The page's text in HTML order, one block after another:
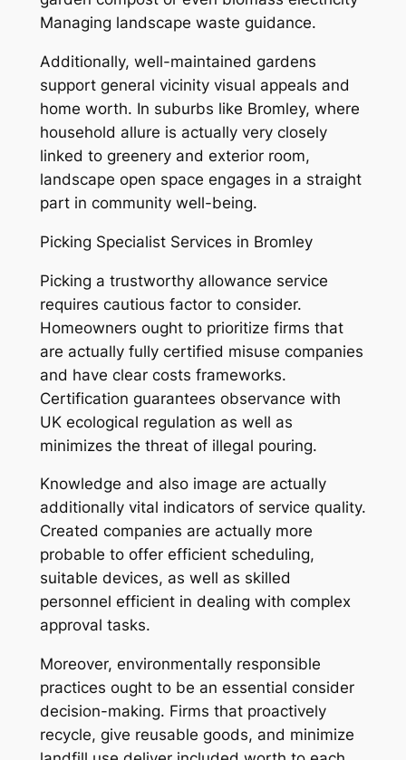
Managing landscape waste guidance.
Additionally, well-maintained gardens
support general vicinity visual appeals and
home worth. In suburbs like Bromley, where
household allure is actually very closely
linked to greenery and exterior room,
landscape open space engages in a straight
part in community well-being.
Picking Specialist Services in Bromley
Picking a trustworthy allowance service
requires cautious factor to consider.
Homeowners ought to prioritize firms that
are actually fully certified misuse companies
and have clear costs frameworks.
Certification guarantees observance with
UK ecological regulation as well as
minimizes the threat of illegal pouring.
Knowledge and also image are actually
additionally vital indicators of service quality.
Created companies are actually more
probable to offer efficient scheduling,
suitable devices, as well as skilled
personnel efficient in dealing with complex
approval tasks.
Moreover, environmentally responsible
practices ought to be an essential consider
decision-making. Firms that proactively
recycle, give reusable goods, and minimize